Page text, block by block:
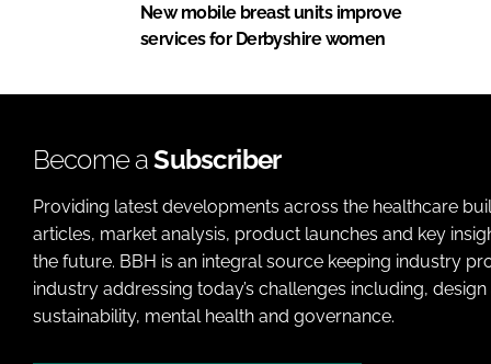
New mobile breast units improve
services for Derbyshire women
Become aSubscriber
Providing latest developments across the healthcare
articles, market analysis, product launches and key
the future. BBH is an integral source keeping industry
industry addressing today’s challenges including,
sustainability, mental health and governance.